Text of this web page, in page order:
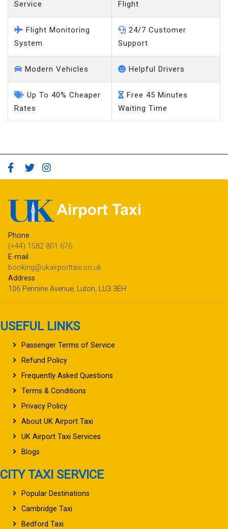
Service
Flight
Flight Monitoring
System
24/7 Customer
Support
Modern Vehicles Helpful Drivers
Up To 40% Cheaper
Rates
Free 45 Minutes
Waiting Time
Phone
(+44) 1582 801 676
E-mail
booking@ukairporttaxi.co.uk
Address
106 Pennine Avenue, Luton, LU3 3EH
USEFUL LINKS
Passenger Terms of Service
Refund Policy
Frequently Asked Questions
Terms & Conditions
Privacy Policy
About UK Airport Taxi
UK Airport Taxi Services
Blogs
CITY TAXI SERVICE
Popular Destinations
Cambridge Taxi
Bedford Taxi